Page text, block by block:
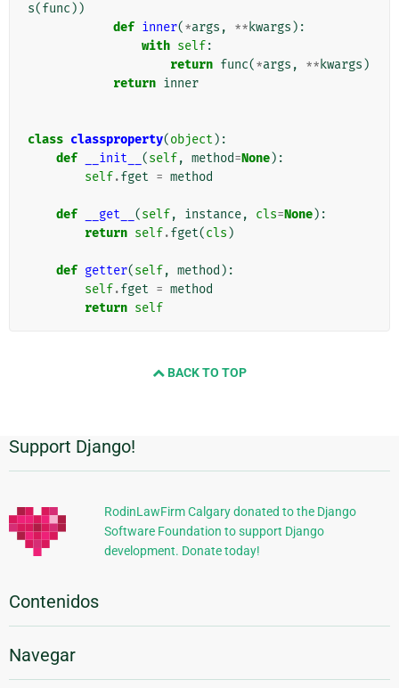
s(func ))
def inner(*args , ** kwargs ):
with self:
return func(*args , ** kwargs )
return inner
class classproperty(object ):
def
__init__ (self, method=None):
self.fget = method
def __get__ (self, instance, cls=None):
return self.fget(cls )
def getter(self, method ):
self.fget = method
return self
BACK TO TOP
Información
Adicional
Support Django!
RodinLawFirm Calgary donated to the Django
Software Foundation to support Django
development. Donate today!
Contenidos
Navegar